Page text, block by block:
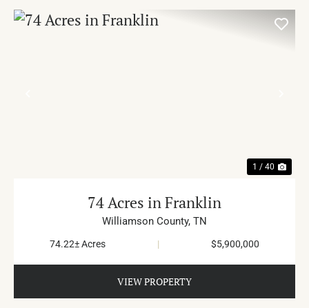
1 / 40
74 Acres in Franklin
Williamson County, TN
74.22± Acres | $5,900,000
VIEW PROPERTY